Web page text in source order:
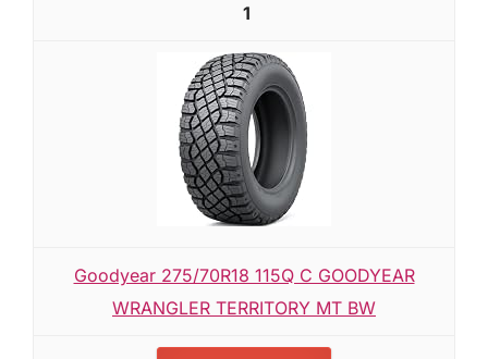
1
Goodyear 275/70R18 115Q C GOODYEAR
WRANGLER TERRITORY MT BW